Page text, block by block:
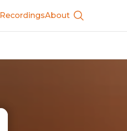
RecordingsAbout
Show search